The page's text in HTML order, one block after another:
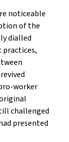
noticeable
of the
dialled
practices,
worker
challenged
presented